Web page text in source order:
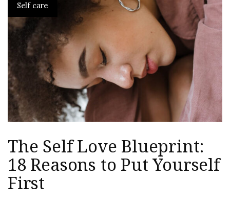
Self care
The Self Love Blueprint:
18 Reasons to Put Yourself
First